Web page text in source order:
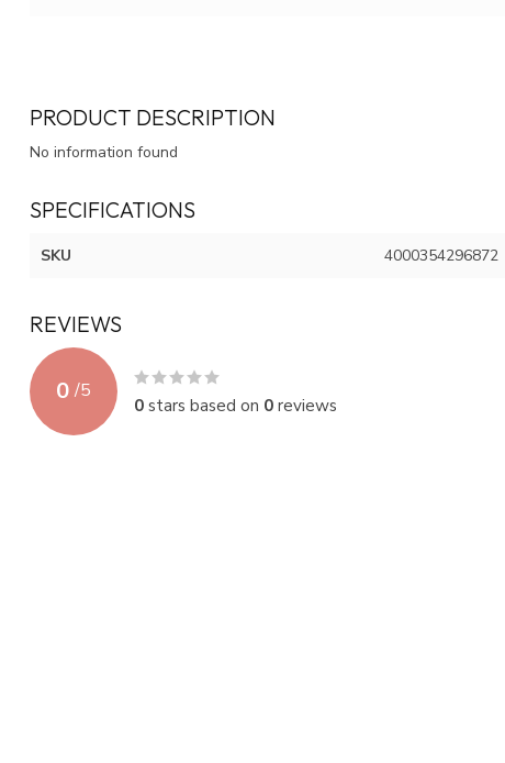
PRODUCT DESCRIPTION
No information found
SPECIFICATIONS
SKU 4000354296872
REVIEWS
0 /5
0stars based on 0reviews